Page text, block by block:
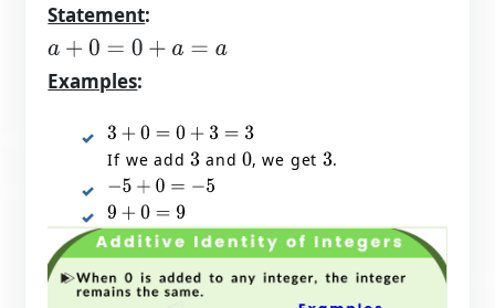
Statement:
a+0=0 +a =a
Examples:
3 +0=0 +3=3
If we add3 and0, we get3.
−5+ 0= −5
9 +0=9